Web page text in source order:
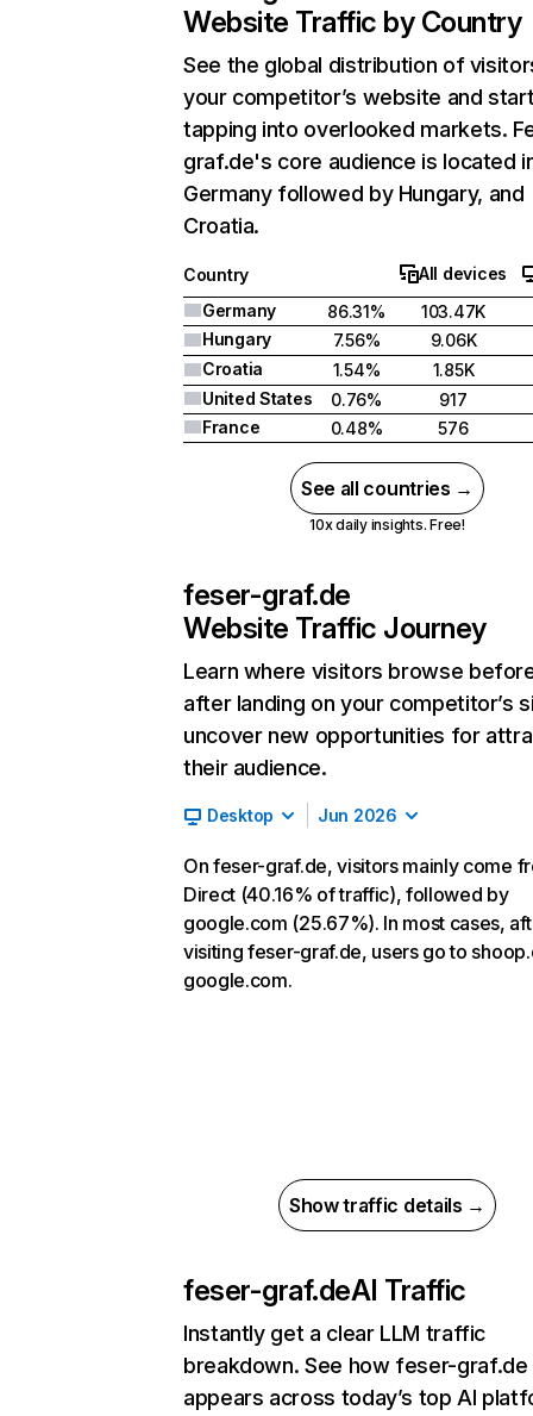
Website Traffic by Country
See the global distribution of
your competitor’s website and
tapping into overlooked markets.
graf.de's core audience is located
Germany followed by Hungary, and
Croatia.
Country
All devices
Germany
86.31%
103.47K
Hungary
7.56%
9.06K
Croatia
1.54%
1.85K
United States
0.76%
917
France
0.48% 576
See all countries →
10x daily insights. Free!
feser-graf.de
Website Traffic Journey
Learn where visitors browse
after landing on your competitor’s
uncover new opportunities for
their audience.
Desktop Jun 2026
On feser-graf.de, visitors mainly come
Direct (40.16% of traffic), followed by
google.com (25.67%). In most cases,
visiting feser-graf.de, users go to
google.com.
Show traffic details →
feser-graf.deAI Traffic
Instantly get a clear LLM traffic
breakdown. See how feser-graf.de
appears across today’s top AI